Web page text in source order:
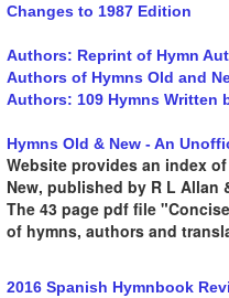
Changes to 1987 Edition
Authors: Reprint of Hymn
Authors of Hymns Old and
Authors: 109 Hymns Written
Hymns Old & New - An
Website provides an index
New, published by R L Allan
The 43 page pdf file
of hymns, authors and
2016 Spanish Hymnbook